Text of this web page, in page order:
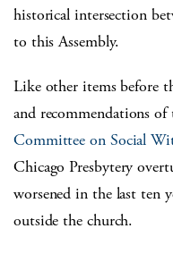
historical intersection
to this Assembly.
Like other items before
and recommendations of
Committee on Social
Chicago Presbytery
worsened in the last ten
outside the church.